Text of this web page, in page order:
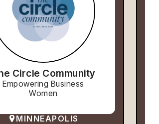
Circle Community
Empowering Business
Women
MINNEAPOLIS